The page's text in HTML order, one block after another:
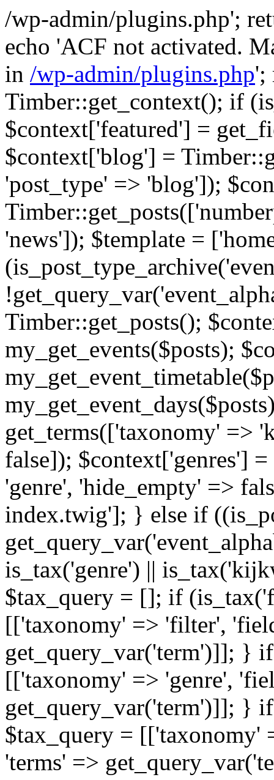
/wp-admin/plugins.php';
echo 'ACF not activated.
in /wp-admin/plugins.php';
Timber::get_context(); if
$context['featured'] =
$context['blog'] =
'post_type' => 'blog']);
'news']); $template =
Timber::get_posts();
my_get_events($posts);
get_terms(['taxonomy' =>
false]); $context['genres']
'genre', 'hide_empty' =>
index.twig']; } else if
is_tax('genre') ||
$tax_query = []; if
[['taxonomy' => 'filter',
get_query_var('term')]]; }
[['taxonomy' => 'genre',
get_query_var('term')]]; }
$tax_query =
'terms' =>